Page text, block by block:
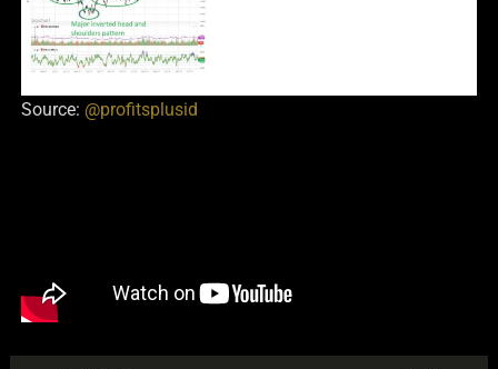
Source: @profitsplusid